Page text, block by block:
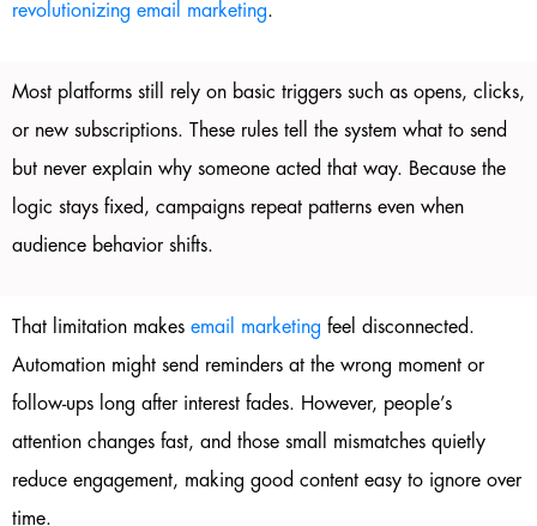
revolutionizing email marketing.
Most platforms still rely on basic triggers such as opens, clicks,
or new subscriptions. These rules tell the system what to send
but never explain why someone acted that way. Because the
logic stays fixed, campaigns repeat patterns even when
audience behavior shifts.
That limitation makes email marketing feel disconnected.
Automation might send reminders at the wrong moment or
follow-ups long after interest fades. However, people’s
attention changes fast, and those small mismatches quietly
reduce engagement, making good content easy to ignore over
time.